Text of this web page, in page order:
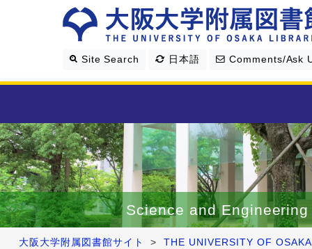
Site Search 日本語 Comments/Ask
Library Guide
Search & Find
Research Support
大阪大学附属図書館サイト >
THE UNIVERSITY OF OSAKA
Science and